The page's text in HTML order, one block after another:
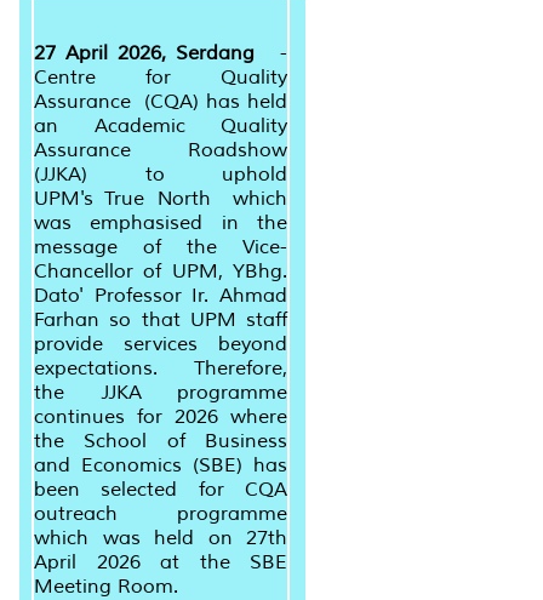
27 April 2026, Serdang -
Centre for Quality
Assurance (CQA) has held
an Academic Quality
Assurance Roadshow
(JJKA) to uphold
UPM'sTrue North which
was emphasised in the
message of the Vice-
Chancellor of UPM, YBhg.
Dato' Professor Ir. Ahmad
Farhan so that UPM staff
provide services beyond
expectations. Therefore,
the JJKA programme
continues for 2026 where
the School of Business
and Economics (SBE) has
been selected for CQA
outreach programme
which was held on 27th
April 2026 at the SBE
Meeting Room.